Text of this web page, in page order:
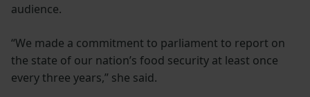
audience.
“We made a commitment to parliament to report on
the state of our nation’s food security at least once
every three years,” she said.